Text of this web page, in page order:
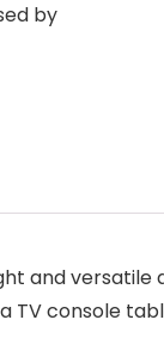
by
and
TV console